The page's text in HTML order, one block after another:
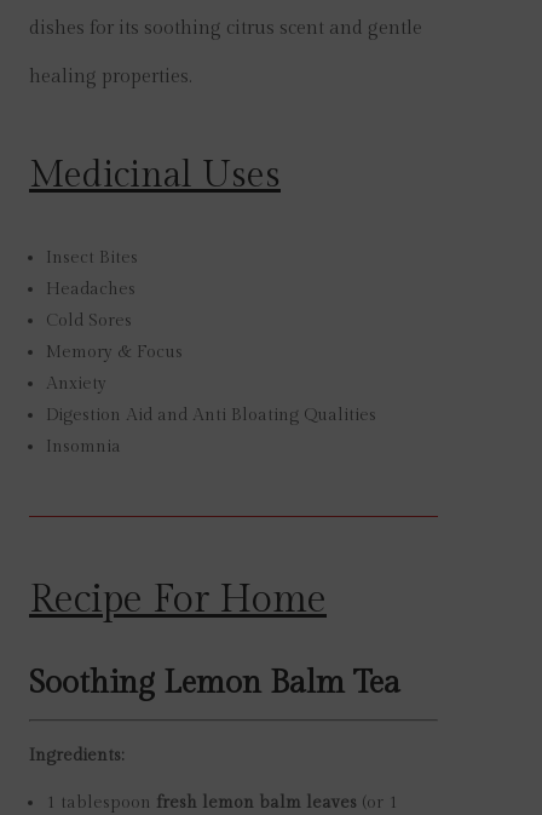
dishes for its soothing citrus scent and gentle
healing properties.
Medicinal Uses
Insect Bites
Headaches
Cold Sores
Memory & Focus
Anxiety
Digestion Aid and Anti Bloating Qualities
Insomnia
Recipe For Home
Soothing Lemon Balm Tea
Ingredients:
1 tablespoon fresh lemon balm leaves (or 1